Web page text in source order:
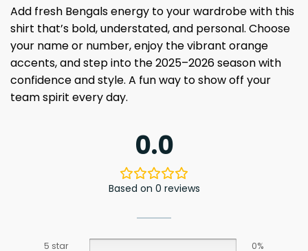
Add fresh Bengals energy to your wardrobe with this
shirt that’s bold, understated, and personal. Choose
your name or number, enjoy the vibrant orange
accents, and step into the 2025–2026 season with
confidence and style. A fun way to show off your
team spirit every day.
0.0
Based on 0 reviews
5 star
0%